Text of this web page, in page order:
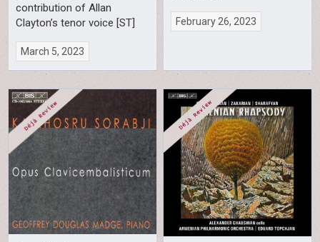
contribution of Allan
Clayton’s tenor voice [ST]
March 5, 2023
February 26, 2023